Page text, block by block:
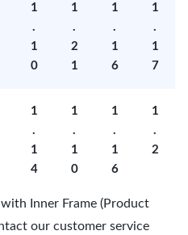
1
.
1
0
1
.
2
1
1
.
1
6
1
.
1
7
1
.
1
4
1
.
1
0
1
.
1
6
1
.
2
Inner Frame (Product
our customer service